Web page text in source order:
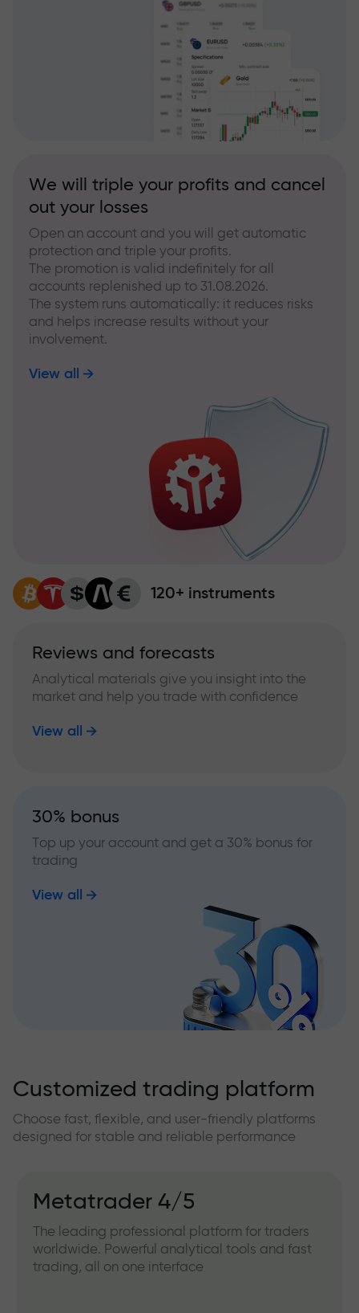
We will triple your profits and cancel
out your losses
Open an account and you will get automatic
protection and triple your profits.
The promotion is valid indefinitely for all
accounts replenished up to 31.08.2026.
The system runs automatically: it reduces risks
and helps increase results without your
involvement.
View all
120+ instruments
Reviews and forecasts
Analytical materials give you insight into the
market and help you trade with confidence
View all
30% bonus
Top up your account and get a 30% bonus for
trading
View all
Customized trading platform
Choose fast, flexible, and user-friendly platforms
designed for stable and reliable performance
Metatrader 4/5
The leading professional platform for traders
worldwide. Powerful analytical tools and fast
trading, all on one interface